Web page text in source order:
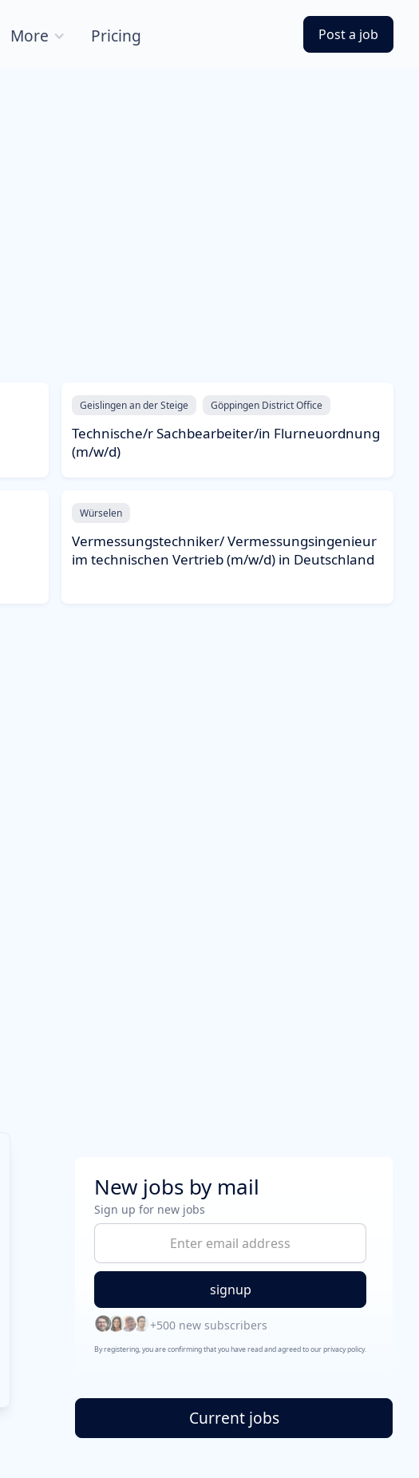
More Pricing Post a job
Geislingen an der Steige Göppingen District Office
Technische/r Sachbearbeiter/in Flurneuordnung
(m/w/d)
Würselen
Vermessungstechniker/ Vermessungsingenieur
im technischen Vertrieb (m/w/d) in Deutschland
New jobs by mail
Sign up for new jobs
+500 new subscribers
By registering, you are confirming that you have read and agreed to our privacy policy.
Current jobs